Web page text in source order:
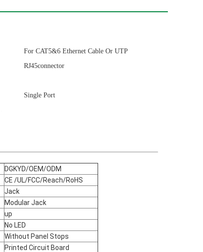
For CAT5&6 Ethernet Cable Or UTP
RJ45connector
Single Port
DGKYD/OEM/ODM
CE /UL/FCC/Reach/RoHS
Jack
Modular Jack
up
No LED
Without Panel Stops
Printed Circuit Board